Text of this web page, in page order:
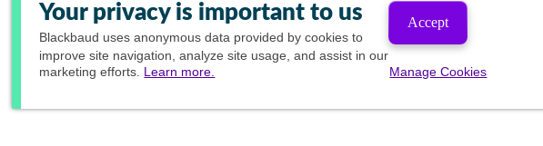
Your privacy is important to us
Blackbaud uses anonymous data provided by cookies to
improve site navigation, analyze site usage, and assist in our
marketing efforts. Learn more.
Accept
Manage Cookies